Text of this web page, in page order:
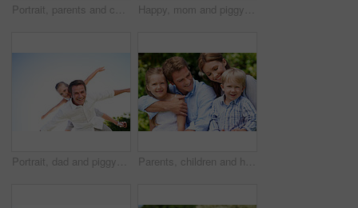
Portrait, parents and children with vacation in nature for love, summer smile or bonding together. Happy, family and people with kids in park for connection, weekend break and holiday or trip outdoor Happy, mom and piggyback with son for airplane game and outdoor summer holiday together. Childhood, mother or fantasy travel with smile or child for family bonding, weekend or vacation trip in nature
Portrait, dad and piggyback with child flying in nature for airplane games or summer holiday. Low angle, father or fantasy travel with smile for family time, bonding weekend or vacation trip together Parents, children and hug in garden with love, bonding together and family wellness on weekend break. Portrait, father and mother relax outdoor in backyard with happy kids, connection and embrace.